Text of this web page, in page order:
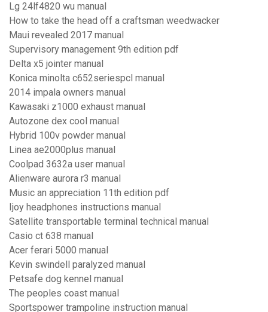
Lg 24lf4820 wu manual
How to take the head off a craftsman weedwacker
Maui revealed 2017 manual
Supervisory management 9th edition pdf
Delta x5 jointer manual
Konica minolta c652seriespcl manual
2014 impala owners manual
Kawasaki z1000 exhaust manual
Autozone dex cool manual
Hybrid 100v powder manual
Linea ae2000plus manual
Coolpad 3632a user manual
Alienware aurora r3 manual
Music an appreciation 11th edition pdf
Ijoy headphones instructions manual
Satellite transportable terminal technical manual
Casio ct 638 manual
Acer ferari 5000 manual
Kevin swindell paralyzed manual
Petsafe dog kennel manual
The peoples coast manual
Sportspower trampoline instruction manual